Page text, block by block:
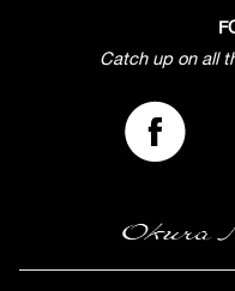
Catch up on all